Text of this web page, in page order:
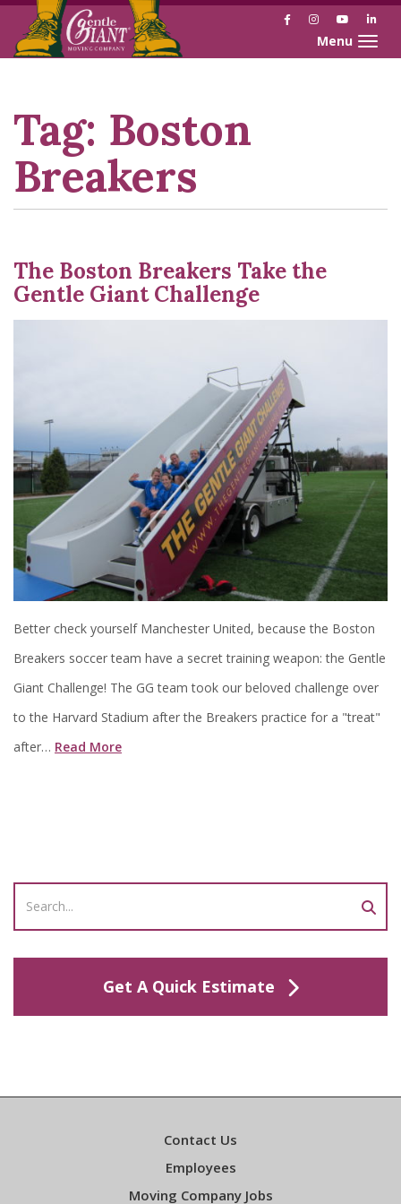
Skip
Skip
FacebookInstagramYouTube
Toggle
Tag: Boston
Breakers
The Boston Breakers Take the
Gentle Giant Challenge
Better check yourself Manchester United, because the Boston
Breakers soccer team have a secret training weapon: the Gentle
Giant Challenge! The GG team took our beloved challenge over
to the Harvard Stadium after the Breakers practice for a "treat"
after… Read More
Get A Quick Estimate
Contact Us
Employees
Moving Company Jobs